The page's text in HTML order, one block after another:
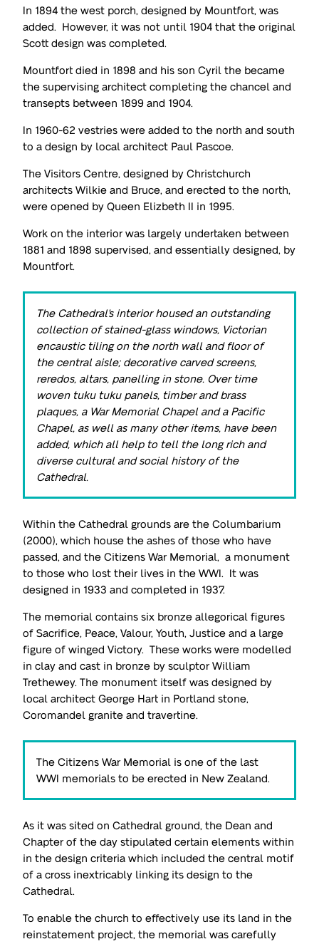
In 1894 the west porch, designed by Mountfort, was
added. However, it was not until 1904 that the original
Scott design was completed.
Mountfort died in 1898 and his son Cyril the became
the supervising architect completing the chancel and
transepts between 1899 and 1904.
In 1960-62 vestries were added to the north and south
to a design by local architect Paul Pascoe.
The Visitors Centre, designed by Christchurch
architects Wilkie and Bruce, and erected to the north,
were opened by Queen Elizbeth II in 1995.
Work on the interior was largely undertaken between
1881 and 1898 supervised, and essentially designed, by
Mountfort.
The Cathedral's interior housed an outstanding
collection of stained-glass windows, Victorian
encaustic tiling on the north wall and floor of
the central aisle; decorative carved screens,
reredos, altars, panelling in stone. Over time
woven tuku tuku panels, timber and brass
plaques, a War Memorial Chapel and a Pacific
Chapel, as well as many other items, have been
added, which all help to tell the long rich and
diverse cultural and social history of the
Cathedral.
Within the Cathedral grounds are the Columbarium
(2000), which house the ashes of those who have
passed, and the Citizens War Memorial, a monument
to those who lost their lives in the WWI. It was
designed in 1933 and completed in 1937.
The memorial contains six bronze allegorical figures
of Sacrifice, Peace, Valour, Youth, Justice and a large
figure of winged Victory. These works were modelled
in clay and cast in bronze by sculptor William
Trethewey. The monument itself was designed by
local architect George Hart in Portland stone,
Coromandel granite and travertine.
The Citizens War Memorial is one of the last
WWI memorials to be erected in New Zealand.
As it was sited on Cathedral ground, the Dean and
Chapter of the day stipulated certain elements within
in the design criteria which included the central motif
of a cross inextricably linking its design to the
Cathedral.
To enable the church to effectively use its land in the
reinstatement project, the memorial was carefully